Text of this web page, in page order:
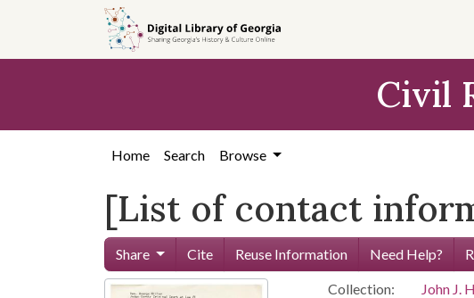
content
Civil
Home Search Browse
[List of contact
Share Cite Reuse Information Need Help?
Collection:
John J.